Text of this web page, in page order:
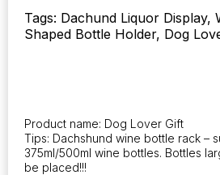
Dog
Dachshund
Countertop
Wine
Rack
quantity
Tags: Dachund Liquor Display,
Shaped Bottle Holder, Dog
Product name: Dog Lover Gift
Tips: Dachshund wine bottle rack –
375ml/500ml wine bottles. Bottles
be placed!!!